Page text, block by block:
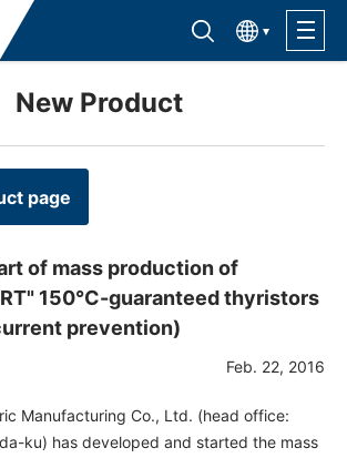
products
New Product
page
of mass production of
150°C-guaranteed thyristors
prevention)
Feb. 22, 2016
Manufacturing Co., Ltd. (head office:
ku) has developed and started the mass